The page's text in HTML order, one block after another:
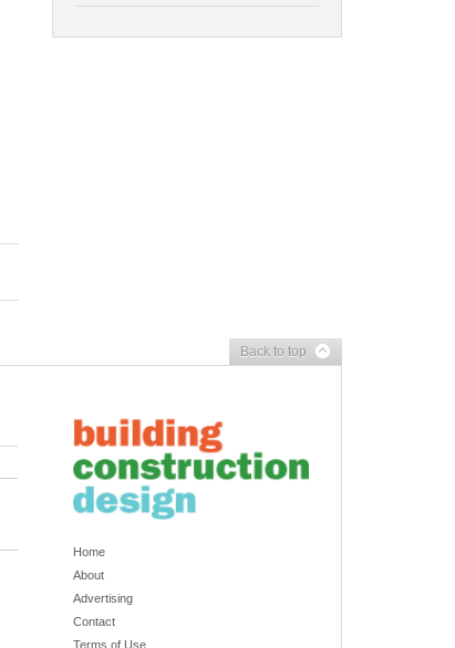
Back to top
Home
About
Advertising
Contact
Terms of Use